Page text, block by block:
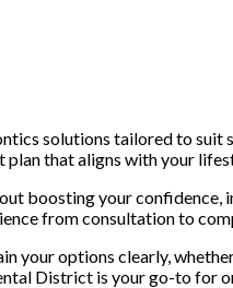
solutions tailored to suit
that aligns with your
boosting your
from consultation to
your options clearly,
District is your go-to for